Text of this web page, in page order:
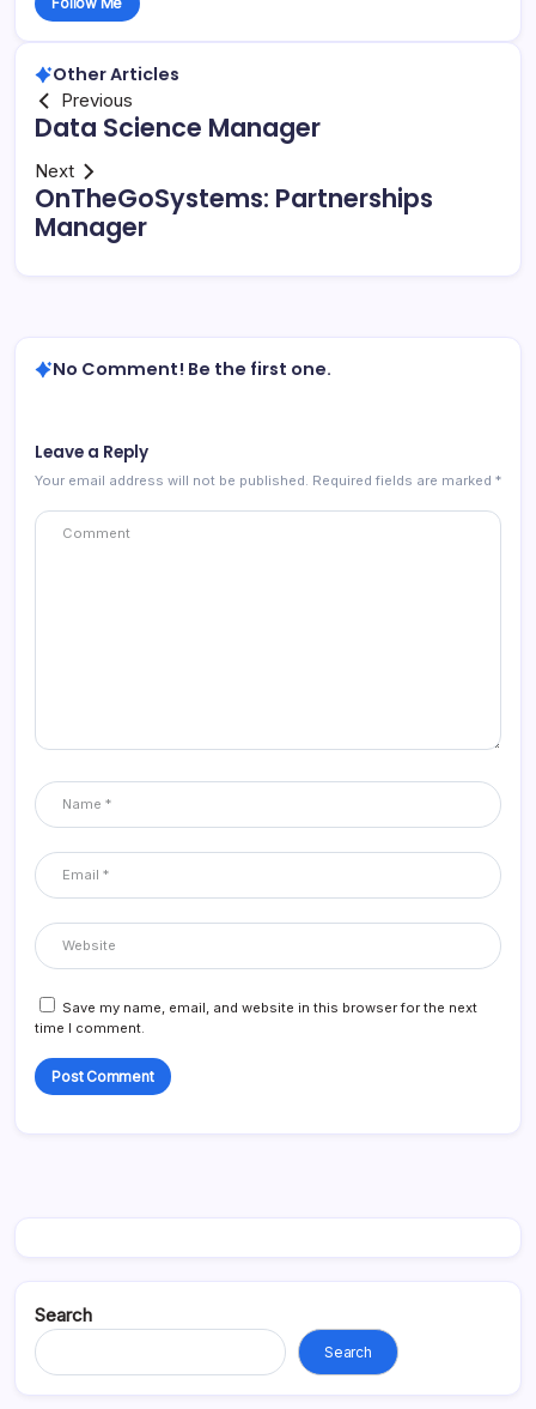
Other Articles
Previous
Data Science Manager
Next
OnTheGoSystems: Partnerships
Manager
No Comment! Be the first one.
Leave a Reply
Your email address will not be published. Required fields are marked *
Save my name, email, and website in this browser for the next
time I comment.
Search
Search